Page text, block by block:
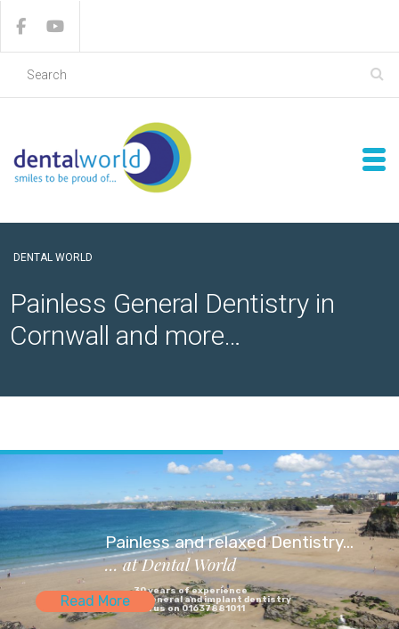
DENTAL WORLD
Painless General Dentistry in
Cornwall and more…
Painless and relaxed Dentistry...
... at Dental World
30 years of experience
in general and implant dentistry
Call us on 01637881011
Read More